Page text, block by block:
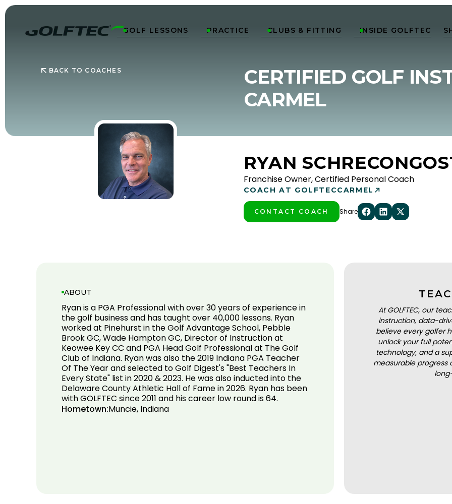
GOLF LESSONS
 PRACTICE
 CLUBS & FITTING
 INSIDE GOLFTEC

BACK TO COACHES
CERTIFIED GOLF
CARMEL
RYAN
Franchise Owner, Certified Personal Coach
COACH AT GOLFTECCARMEL
CONTACT COACH Share
ABOUT
Ryan is a PGA Professional with over 30 years of experience in
the golf business and has taught over 40,000 lessons. Ryan
worked at Pinehurst in the Golf Advantage School, Pebble
Brook GC, Wade Hampton GC, Director of Instruction at
Keowee Key CC and PGA Head Golf Professional at The Golf
Club of Indiana. Ryan was also the 2019 Indiana PGA Teacher
Of The Year and selected to Golf Digest's "Best Teachers In
Every State" list in 2020 & 2023. He was also inducted into the
Delaware County Athletic Hall of Fame in 2026. Ryan has been
with GOLFTEC since 2011 and his career low round is 64.
Hometown:Muncie, Indiana
At GOLFTEC, our
instruction, data-
believe every golfer
unlock your full
technology, and a
measurable progress